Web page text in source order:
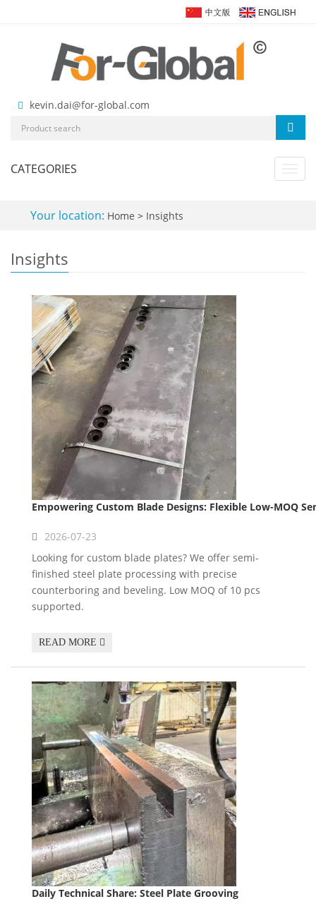
kevin.dai@for-global.com
CATEGORIES
Your location: Home > Insights
Insights
Empowering Custom Blade Designs: Flexible Low-MOQ
2026-07-23
Looking for custom blade plates? We offer semi-
finished steel plate processing with precise
counterboring and beveling. Low MOQ of 10 pcs
supported.
READ MORE
Daily Technical Share: Steel Plate Grooving